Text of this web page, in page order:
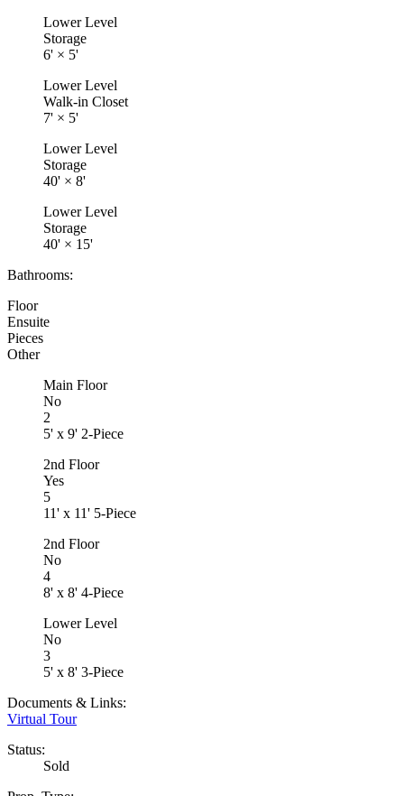
Lower Level
Storage
6' × 5'
Lower Level
Walk-in Closet
7' × 5'
Lower Level
Storage
40' × 8'
Lower Level
Storage
40' × 15'
Bathrooms:
Floor
Ensuite
Pieces
Other
Main Floor
No
2
5' x 9' 2-Piece
2nd Floor
Yes
5
11' x 11' 5-Piece
2nd Floor
No
4
8' x 8' 4-Piece
Lower Level
No
3
5' x 8' 3-Piece
Documents & Links:
Virtual Tour
Status:
Sold